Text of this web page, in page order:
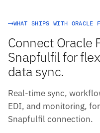
WHAT SHIPS WITH ORACLE
Connect Oracle
Snapfulfil for
data sync.
Real-time sync,
EDI, and monitoring,
Snapfulfil connection.